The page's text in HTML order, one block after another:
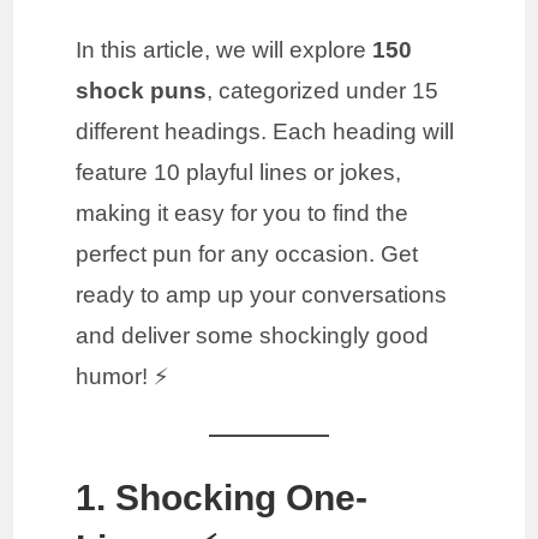
In this article, we will explore 150
shock puns, categorized under 15
different headings. Each heading will
feature 10 playful lines or jokes,
making it easy for you to find the
perfect pun for any occasion. Get
ready to amp up your conversations
and deliver some shockingly good
humor! ⚡️
1. Shocking One-